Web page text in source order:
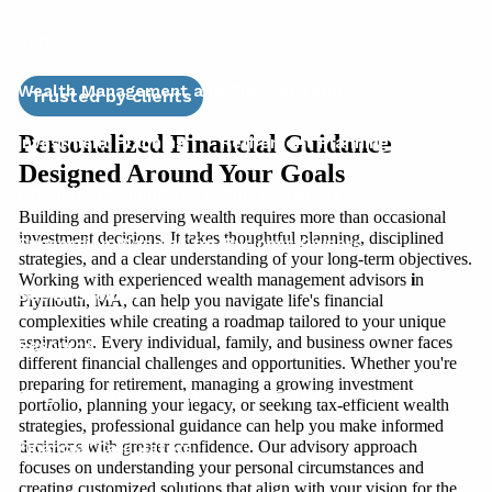
Wealth Management and Risk Mitigation
Investment Planning Retirement Planning
Financial Planning for Business Owners
Succession Planning for Business Owners
Social Security
Resources
Blog Women & Finance Education Center
Financial Calculators
Trusted by clients
Personalized Financial Guidance
Designed Around Your Goals
Building and preserving wealth requires more than occasional
investment decisions. It takes thoughtful planning, disciplined
strategies, and a clear understanding of your long-term objectives.
Working with experienced wealth management advisors in
Plymouth, MA, can help you navigate life's financial
complexities while creating a roadmap tailored to your unique
aspirations. Every individual, family, and business owner faces
different financial challenges and opportunities. Whether you're
preparing for retirement, managing a growing investment
portfolio, planning your legacy, or seeking tax-efficient wealth
strategies, professional guidance can help you make informed
decisions with greater confidence. Our advisory approach
focuses on understanding your personal circumstances and